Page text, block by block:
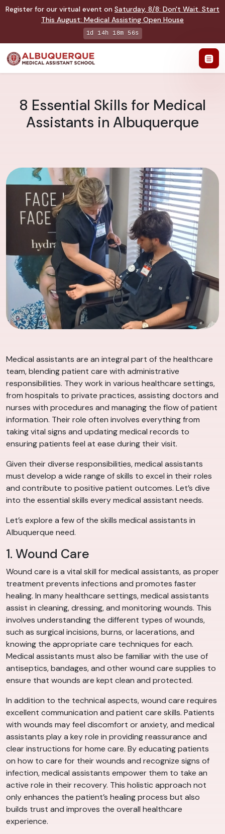
Register for our virtual event on Saturday, 8/8: Don't Wait. Start
This August: Medical Assisting Open House
1d 14h 18m 55s
8 Essential Skills for Medical
Assistants in Albuquerque
Medical assistants are an integral part of the healthcare
team, blending patient care with administrative
responsibilities. They work in various healthcare settings,
from hospitals to private practices, assisting doctors and
nurses with procedures and managing the flow of patient
information. Their role often involves everything from
taking vital signs and updating medical records to
ensuring patients feel at ease during their visit.
Given their diverse responsibilities, medical assistants
must develop a wide range of skills to excel in their roles
and contribute to positive patient outcomes. Let’s dive
into the essential skills every medical assistant needs.
Let’s explore a few of the skills medical assistants in
Albuquerque need.
1. Wound Care
Wound care is a vital skill for medical assistants, as proper
treatment prevents infections and promotes faster
healing. In many healthcare settings, medical assistants
assist in cleaning, dressing, and monitoring wounds. This
involves understanding the different types of wounds,
such as surgical incisions, burns, or lacerations, and
knowing the appropriate care techniques for each.
Medical assistants must also be familiar with the use of
antiseptics, bandages, and other wound care supplies to
ensure that wounds are kept clean and protected.
In addition to the technical aspects, wound care requires
excellent communication and patient care skills. Patients
with wounds may feel discomfort or anxiety, and medical
assistants play a key role in providing reassurance and
clear instructions for home care. By educating patients
on how to care for their wounds and recognize signs of
infection, medical assistants empower them to take an
active role in their recovery. This holistic approach not
only enhances the patient’s healing process but also
builds trust and improves the overall healthcare
experience.